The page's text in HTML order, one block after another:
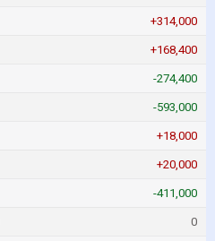
+314,000
+168,400
-274,400
-593,000
+18,000
+20,000
-411,000
0